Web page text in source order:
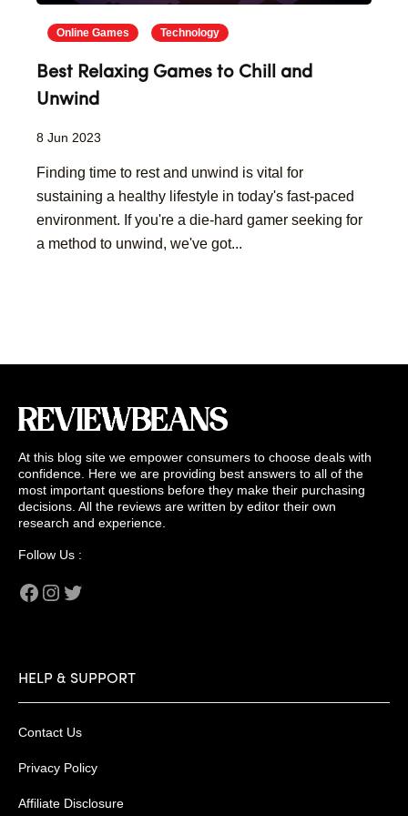
Online Games Technology
Best Relaxing Games to Chill and
Unwind
8 Jun 2023
Finding time to rest and unwind is vital for
sustaining a healthy lifestyle in today's fast-paced
environment. If you're a die-hard gamer seeking for
a method to unwind, we've got...
At this blog site we empower consumers to choose deals with
confidence. Here we are providing best answers to all of the
most important questions before they make their purchasing
decisions. All the reviews are written by editor their own
research and experience.
Follow Us :
Facebook
Instagram
HELP & SUPPORT
Contact Us
Privacy Policy
Affiliate Disclosure